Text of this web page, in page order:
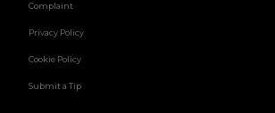
Complaint
Privacy Policy
Cookie Policy
Submit a Tip